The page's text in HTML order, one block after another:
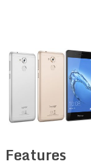
Features